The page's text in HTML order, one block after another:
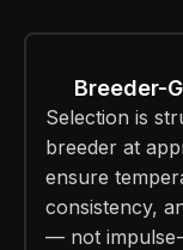
Breeder-
Selection is
breeder at
ensure
consistency,
— not